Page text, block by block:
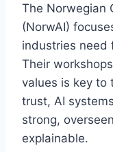
The Norwegian
(NorwAI)
industries need
Their
values is key to
trust, AI
strong,
explainable.